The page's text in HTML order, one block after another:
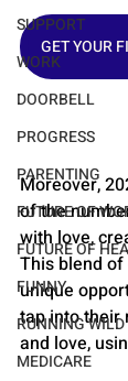
SUPPORT
WORK
DOORBELL
PROGRESS
PARENTING
FUTURE OF
FUTURE OF
FUNNY
RUNNING WILD
MEDICARE
GET YOUR
Moreover,
of the
with love,
This blend
unique
tap into their
and love,